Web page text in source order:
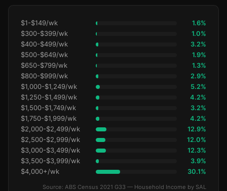
$1-$149/wk 1.6%
$300-$399/wk 1.0%
$400-$499/wk 3.2%
$500-$649/wk 1.9%
$650-$799/wk 1.3%
$800-$999/wk 2.9%
$1,000-$1,249/wk 5.2%
$1,250-$1,499/wk 4.2%
$1,500-$1,749/wk 3.2%
$1,750-$1,999/wk 4.2%
$2,000-$2,499/wk 12.9%
$2,500-$2,999/wk 12.0%
$3,000-$3,499/wk 12.3%
$3,500-$3,999/wk 3.9%
$4,000+/wk 30.1%
Source: ABS Census 2021 G33 — Household Income by SAL